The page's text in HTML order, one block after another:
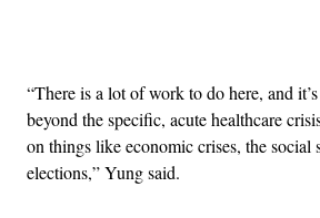
“There is a lot of work to do here, and
beyond the specific, acute healthcare
on things like economic crises, the social
elections,” Yung said.